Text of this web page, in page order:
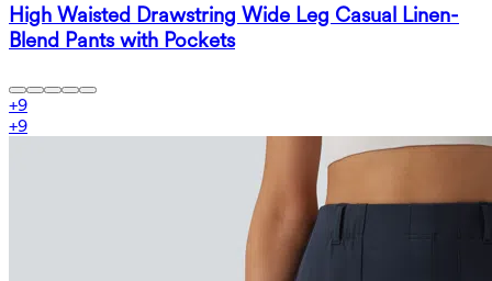
High Waisted Drawstring Wide Leg Casual Linen-
Blend Pants with Pockets
+9
+9